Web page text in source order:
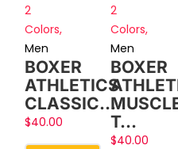
2
Colors,
Men
BOXER
ATHLETICS
CLASSIC…
$40.00
2
Colors,
Men
BOXER
T…
$40.00